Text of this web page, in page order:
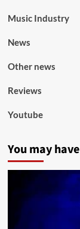
Music Industry
News
Other news
Reviews
Youtube
You may